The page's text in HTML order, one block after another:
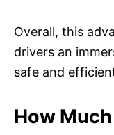
Overall, this
drivers an
safe and
How